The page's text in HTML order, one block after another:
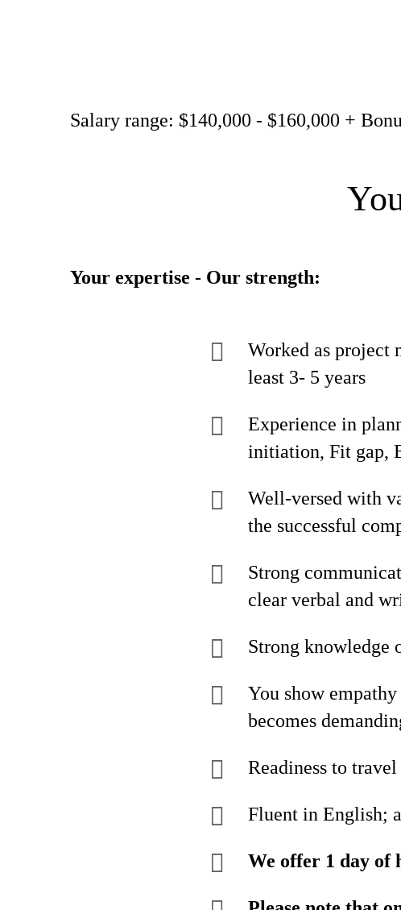
Salary range: $140,000 - $160,000 +
Your expertise - Our strength:
Worked as project
least 3- 5 years
Experience in
initiation, Fit gap,
Well-versed with
the successful
Strong
clear verbal and
Strong knowledge
You show
becomes
Readiness to
Fluent in English;
We offer 1 day of